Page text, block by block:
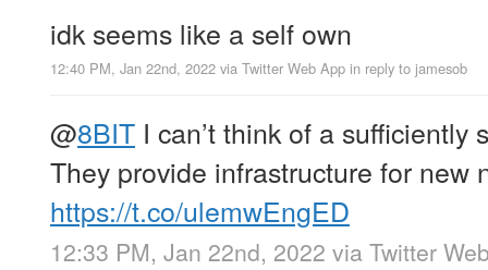
idk seems like a self own
12:40 PM, Jan 22nd, 2022 via Twitter Web App in reply to jamesob
@8BIT I can’t think of a sufficiently
They provide infrastructure for new
https://t.co/ulemwEngED
12:33 PM, Jan 22nd, 2022 via Twitter